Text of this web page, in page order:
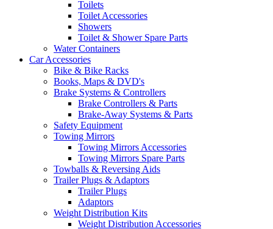
Toilets
Toilet Accessories
Showers
Toilet & Shower Spare Parts
Water Containers
Car Accessories
Bike & Bike Racks
Books, Maps & DVD's
Brake Systems & Controllers
Brake Controllers & Parts
Brake-Away Systems & Parts
Safety Equipment
Towing Mirrors
Towing Mirrors Accessories
Towing Mirrors Spare Parts
Towballs & Reversing Aids
Trailer Plugs & Adaptors
Trailer Plugs
Adaptors
Weight Distribution Kits
Weight Distribution Accessories